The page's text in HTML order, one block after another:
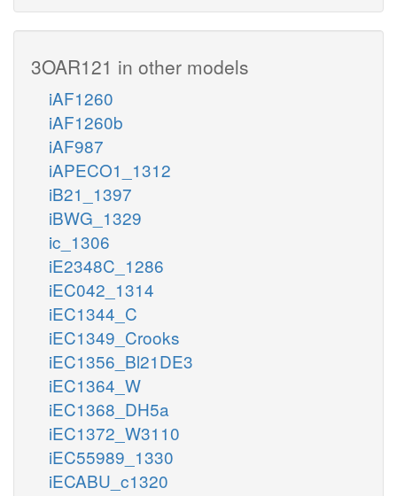
3OAR121 in other models
iAF1260
iAF1260b
iAF987
iAPECO1_1312
iB21_1397
iBWG_1329
ic_1306
iE2348C_1286
iEC042_1314
iEC1344_C
iEC1349_Crooks
iEC1356_Bl21DE3
iEC1364_W
iEC1368_DH5a
iEC1372_W3110
iEC55989_1330
iECABU_c1320